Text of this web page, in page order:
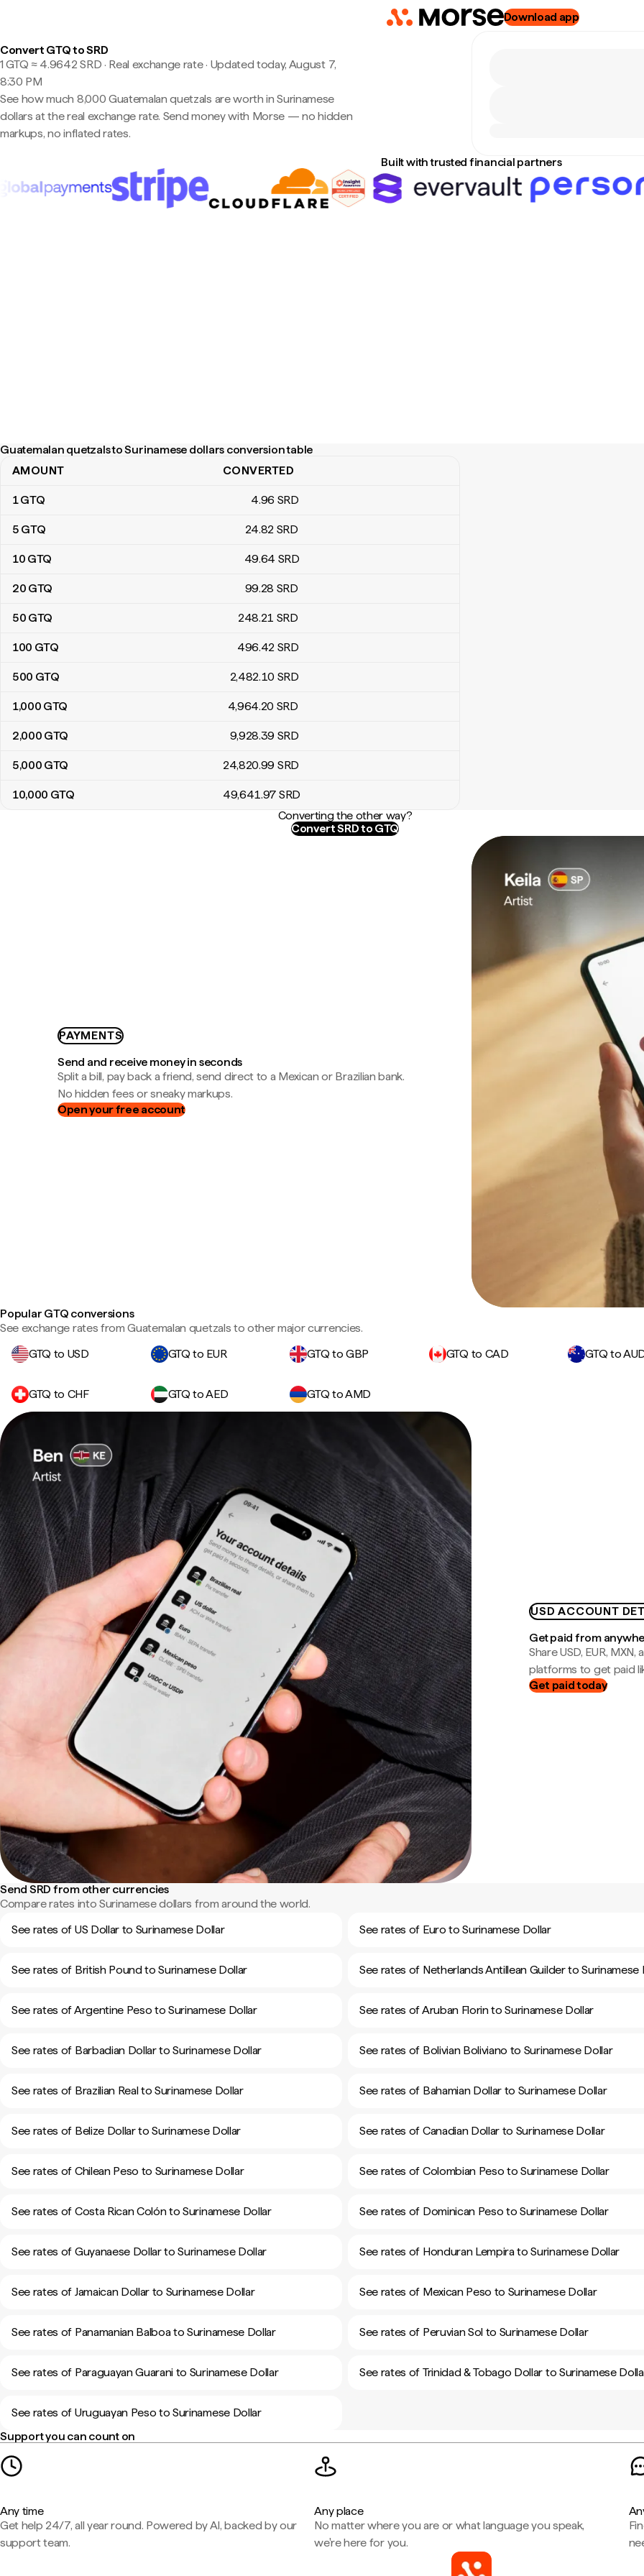
Download app
Convert GTQ to SRD
1 GTQ ≈ 4.9642 SRD · Real exchange rate· Updated today, August 7,
8:30 PM
See how much 8,000 Guatemalan quetzals are worth in Surinamese
dollars at the real exchange rate. Send money with Morse — no hidden
markups, no inflated rates.
Built with trusted financial partners
Guatemalan quetzals to Surinamese dollars conversion table
Guatemalan quetzals to Surinamese dollars conversion table
AMOUNT CONVERTED
1GTQ 4.96 SRD
5 GTQ 24.82 SRD
10 GTQ 49.64 SRD
20 GTQ 99.28 SRD
50 GTQ 248.21 SRD
100 GTQ 496.42 SRD
500 GTQ 2,482.10 SRD
1,000 GTQ 4,964.20 SRD
2,000 GTQ 9,928.39 SRD
5,000 GTQ 24,820.99 SRD
10,000 GTQ 49,641.97 SRD
Converting the other way?
Convert SRD to GTQ
PAYMENTS
Send and receive money in seconds
Split a bill, pay back a friend, send direct to a Mexican or Brazilian bank.
No hidden fees or sneaky markups.
Open your free account
Popular GTQ conversions
See exchange rates from Guatemalan quetzals to other major currencies.
GTQ to USD
GTQ to EUR GTQ to GBP GTQ to CAD GTQ to
GTQ to CHF GTQ to AED GTQ to AMD
USD ACCOUNT
Get paid from
Share USD, EUR,
platforms to get paid
Get paid today
Send SRD from other currencies
Compare rates into Surinamese dollars from around the world.
See rates of US Dollar to Surinamese Dollar
See rates of Euro to Surinamese Dollar
See rates of British Pound to Surinamese Dollar See rates of Netherlands Antillean Guilder to Surinamese
See rates of Argentine Peso to Surinamese Dollar See rates of Aruban Florin to Surinamese Dollar
See rates of Barbadian Dollar to Surinamese Dollar See rates of Bolivian Boliviano to Surinamese Dollar
See rates of Brazilian Real to Surinamese Dollar See rates of Bahamian Dollar to Surinamese Dollar
See rates of Belize Dollar to Surinamese Dollar See rates of Canadian Dollar to Surinamese Dollar
See rates of Chilean Peso to Surinamese Dollar See rates of Colombian Peso to Surinamese Dollar
See rates of Costa Rican Colón to Surinamese Dollar See rates of Dominican Peso to Surinamese Dollar
See rates of Guyanaese Dollar to Surinamese Dollar See rates of Honduran Lempira to Surinamese Dollar
See rates of Jamaican Dollar to Surinamese Dollar See rates of Mexican Peso to Surinamese Dollar
See rates of Panamanian Balboa to Surinamese Dollar See rates of Peruvian Sol to Surinamese Dollar
See rates of Paraguayan Guarani to Surinamese Dollar See rates of Trinidad & Tobago Dollar to Surinamese
See rates of Uruguayan Peso to Surinamese Dollar
Support you can count on
Any time
Get help 24/7, all year round. Powered by AI, backed by our
support team.
Any place
No matter where you are or what language you speak,
we're here for you.